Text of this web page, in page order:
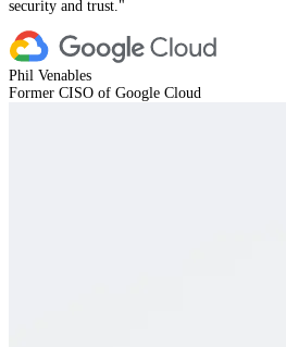
security and trust."
Phil Venables
Former CISO of Google Cloud